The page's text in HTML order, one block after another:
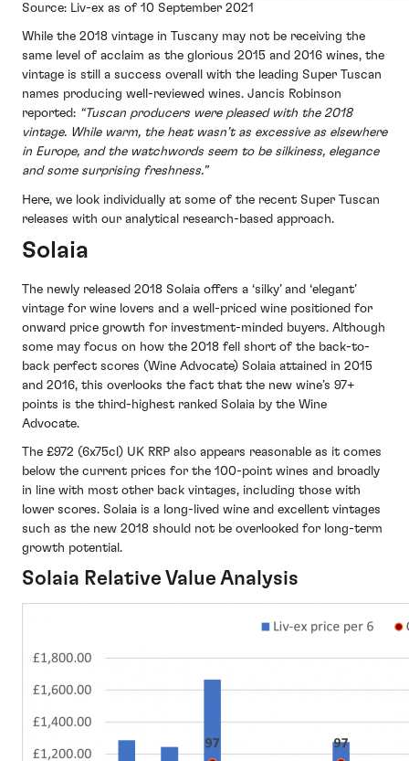
Source: Liv-ex as of 10 September 2021
While the 2018 vintage in Tuscany may not be receiving the
same level of acclaim as the glorious 2015 and 2016 wines, the
vintage is still a success overall with the leading Super Tuscan
names producing well-reviewed wines. Jancis Robinson
reported: “Tuscan producers were pleased with the 2018
vintage. While warm, the heat wasn’t as excessive as elsewhere
in Europe, and the watchwords seem to be silkiness, elegance
and some surprising freshness.”
Here, we look individually at some of the recent Super Tuscan
releases with our analytical research-based approach.
Solaia
The newly released 2018 Solaia offers a ‘silky’ and ‘elegant’
vintage for wine lovers and a well-priced wine positioned for
onward price growth for investment-minded buyers. Although
some may focus on how the 2018 fell short of the back-to-
back perfect scores (Wine Advocate) Solaia attained in 2015
and 2016, this overlooks the fact that the new wine’s 97+
points is the third-highest ranked Solaia by the Wine
Advocate.
The £972 (6x75cl) UK RRP also appears reasonable as it comes
below the current prices for the 100-point wines and broadly
in line with most other back vintages, including those with
lower scores. Solaia is a long-lived wine and excellent vintages
such as the new 2018 should not be overlooked for long-term
growth potential.
Solaia Relative Value Analysis